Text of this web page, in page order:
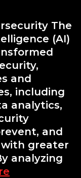
The
(AI)
and
including
analytics,
and
greater
analyzing